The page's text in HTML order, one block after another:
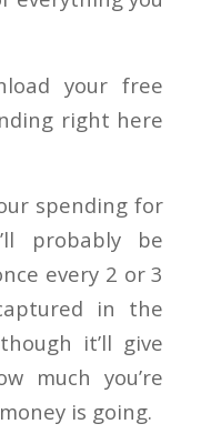
your free
right here
spending for
probably be
every 2 or 3
in the
it’ll give
much you’re
is going.